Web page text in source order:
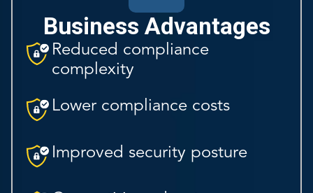
Business Advantages
Reduced compliance
complexity
Lower compliance costs
Improved security posture